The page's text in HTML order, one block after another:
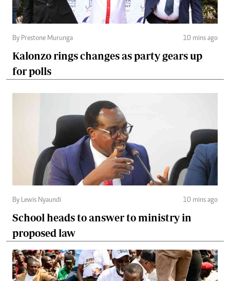
By Prestone Murunga 10 mins ago
Kalonzo rings changes as party gears up
for polls
By Lewis Nyaundi 10 mins ago
School heads to answer to ministry in
proposed law